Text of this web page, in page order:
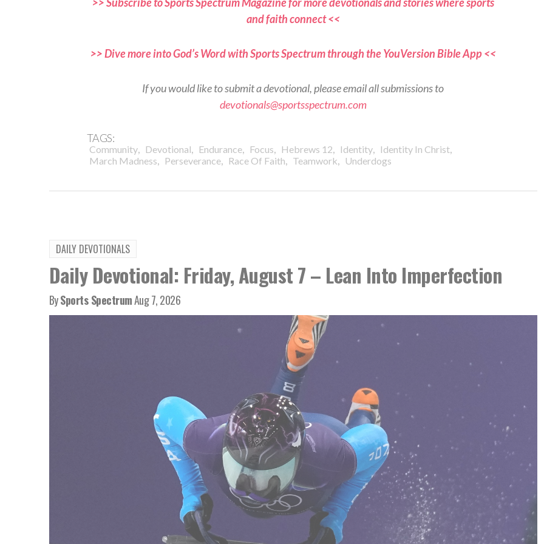
and faith connect <<
>> Dive more into God’s Word with Sports Spectrum through the YouVersion Bible App <<
If you would like to submit a devotional, please email all submissions to
devotionals@sportsspectrum.com
TAGS:
Community, Devotional, Endurance, Focus, Hebrews 12, Identity, Identity In Christ,
March Madness, Perseverance, Race Of Faith, Teamwork, Underdogs
DAILY DEVOTIONALS
Daily Devotional: Friday, August 7 – Lean Into Imperfection
BySports SpectrumAug 7, 2026